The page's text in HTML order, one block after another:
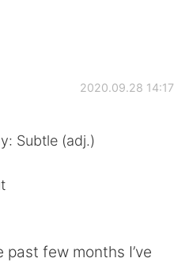
2020.09.28 14:17
Subtle (adj.)
past few months I’ve